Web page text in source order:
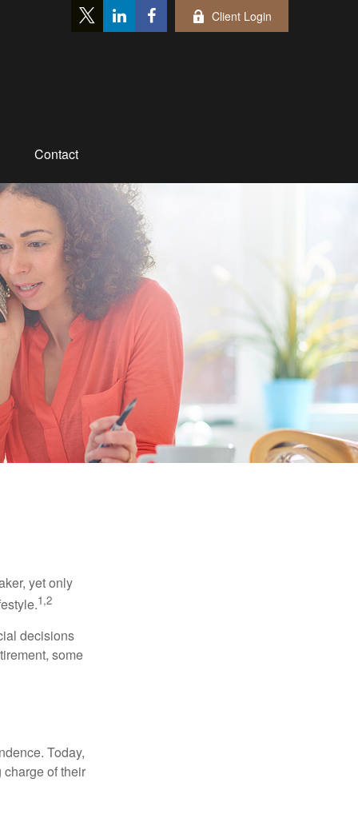
Client Login
Contact
yet only
1,2
decisions
some
Today,
of their